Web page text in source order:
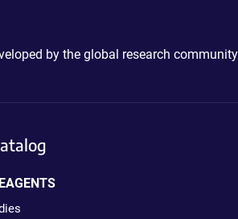
by the global research